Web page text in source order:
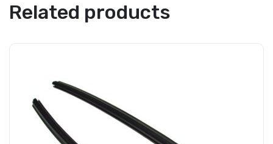
Related products